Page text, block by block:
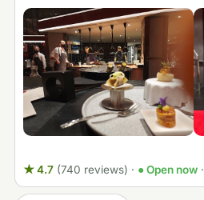
★ 4.7 (740 reviews) · ● Open now·